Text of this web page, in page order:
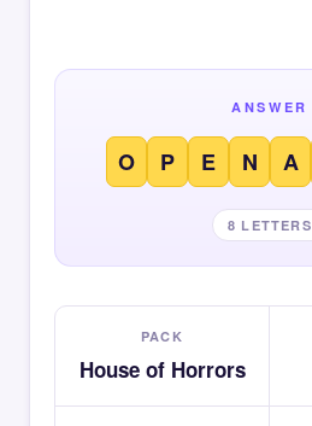
ANSWER
O P E N A
8 LETTERS
PACK
House of Horrors